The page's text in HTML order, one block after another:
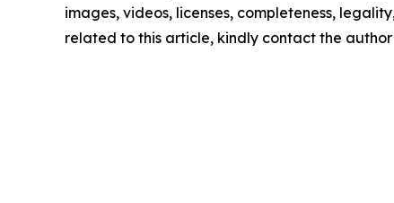
images, videos, licenses, completeness,
related to this article, kindly contact the